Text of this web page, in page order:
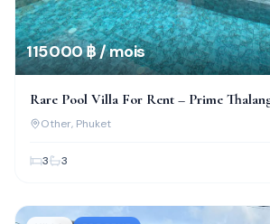
115 000 ฿ / mois
Rare Pool Villa For Rent – Prime
In Ready!
Other, Phuket
3 3